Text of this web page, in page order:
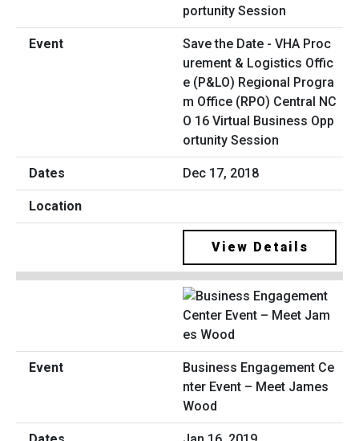
Save the Date - VHA Proc
urement & Logistics Offic
e (P&LO) Regional Progra
m Office (RPO) Central NC
O 16 Virtual Business Opp
ortunity Session
Dec 17, 2018
View Details
Business Engagement Ce
nter Event – Meet James
Wood